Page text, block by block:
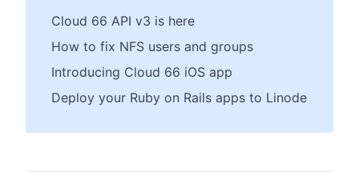
Cloud 66 API v3 is here
How to fix NFS users and groups
Introducing Cloud 66 iOS app
Deploy your Ruby on Rails apps to Linode